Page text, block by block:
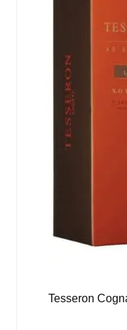
Tesseron